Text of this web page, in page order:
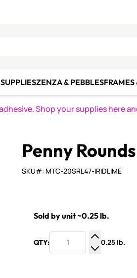
ZENZA & PEBBLESFRAMES
Shop your supplies here
Penny
SKU#: MTC-20SRL47-IRIDLIME
Sold by unit ~0.25 lb.
QTY:
Increase
0.25 lb.